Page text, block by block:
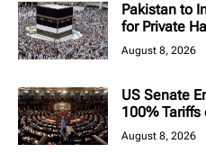
Pakistan to
for Private
August 8, 2026
US Senate
100% Tariffs
August 8, 2026